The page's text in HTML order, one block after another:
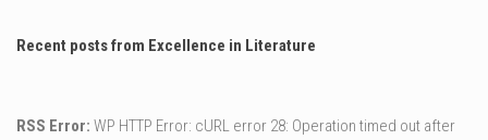
Recent posts from Excellence in Literature
RSS Error: WP HTTP Error: cURL error 28: Operation timed out after